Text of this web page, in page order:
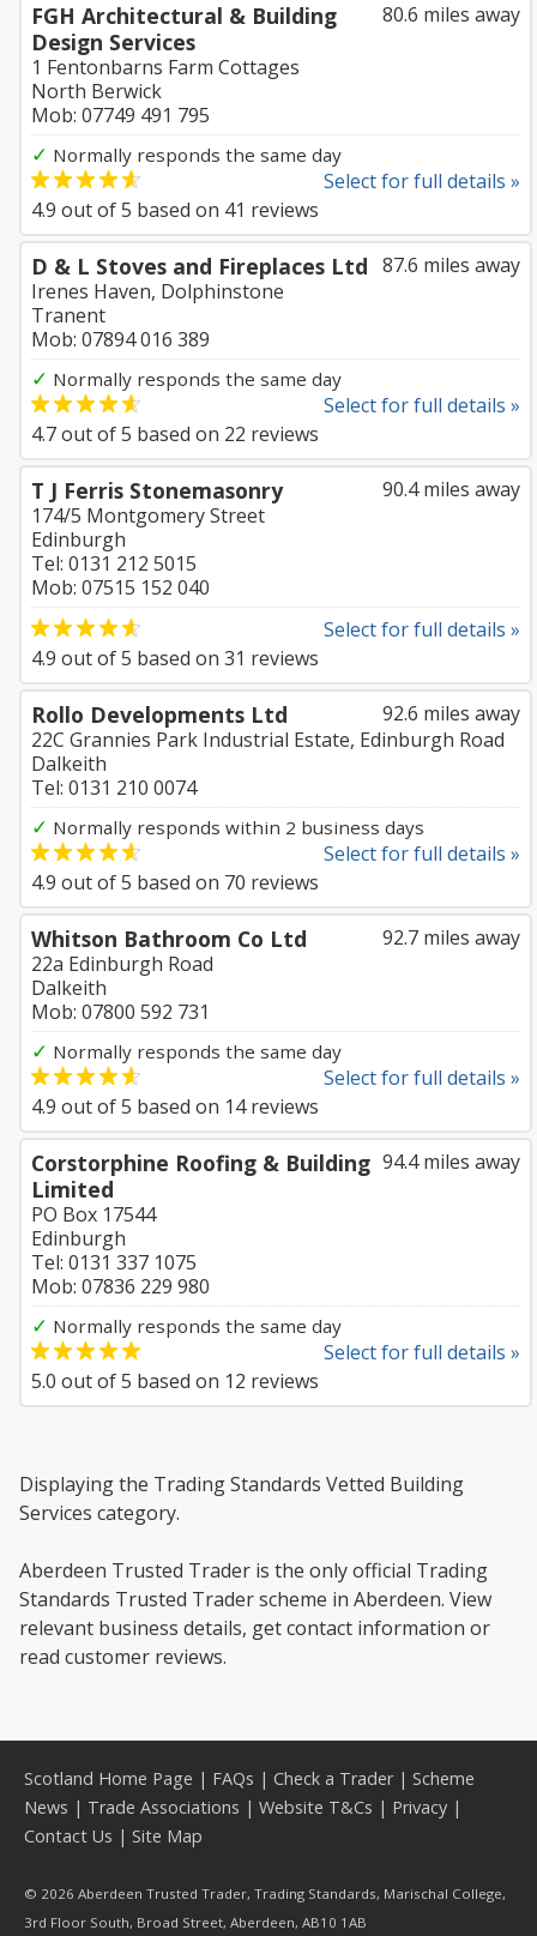
80.6 miles away
FGH Architectural & Building
Design Services
1 Fentonbarns Farm Cottages
North Berwick
Mob: 07749 491 795
✓ Normally responds the same day
Select for full details »
4.9 out of5 based on 41 reviews
87.6 miles away
D & L Stoves and Fireplaces Ltd
Irenes Haven, Dolphinstone
Tranent
Mob: 07894 016 389
✓ Normally responds the same day
Select for full details »
4.7out of5 based on 22 reviews
90.4 miles away
T J Ferris Stonemasonry
174/5 Montgomery Street
Edinburgh
Tel: 0131 212 5015
Mob: 07515 152 040
Select for full details »
4.9 out of5 based on 31 reviews
92.6 miles away
Rollo Developments Ltd
22C Grannies Park Industrial Estate, Edinburgh Road
Dalkeith
Tel: 0131 210 0074
✓ Normally responds within 2 business days
Select for full details »
4.9 out of5 based on 70 reviews
92.7 miles away
Whitson Bathroom Co Ltd
22a Edinburgh Road
Dalkeith
Mob: 07800 592 731
✓ Normally responds the same day
Select for full details »
4.9 out of5 based on 14reviews
94.4 miles away
Corstorphine Roofing & Building
Limited
PO Box 17544
Edinburgh
Tel: 0131 337 1075
Mob: 07836 229 980
✓ Normally responds the same day
Select for full details »
5.0 out of5 based on 12 reviews
Displaying the Trading Standards Vetted Building
Services category.
Aberdeen Trusted Trader is the only official Trading
Standards Trusted Trader scheme in Aberdeen. View
relevant business details, get contact information or
read customer reviews.
Scotland Home Page | FAQs | Check a Trader| Scheme
News | Trade Associations | Website T&Cs | Privacy |
Contact Us | Site Map
© 2026 Aberdeen Trusted Trader, Trading Standards, Marischal College,
3rd Floor South, Broad Street, Aberdeen, AB10 1AB